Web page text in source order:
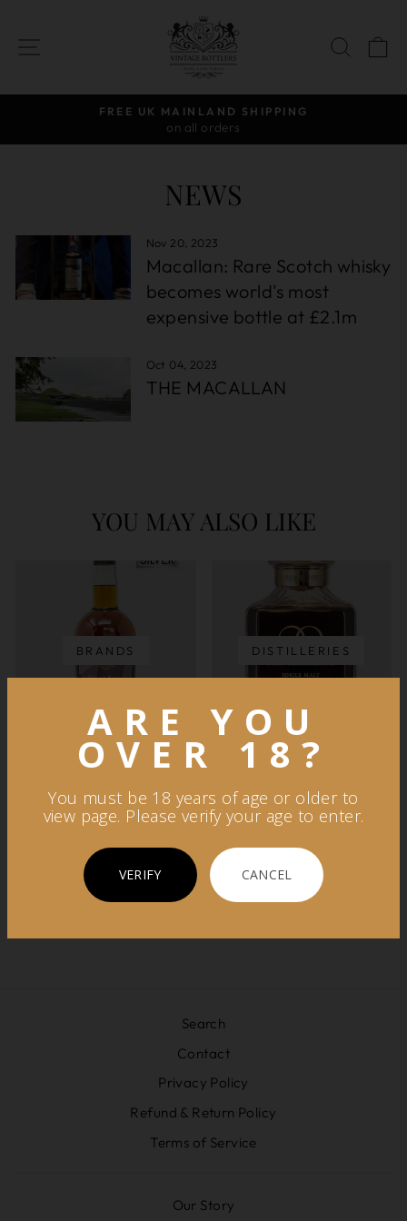
SITE NAVIGATION
Pause
AWARD-
NEWS
Nov 20, 2023
Macallan: Rare Scotch whisky
becomes world's most
expensive bottle at £2.1m
Oct 04, 2023
THE MACALLAN
YOU MAY ALSO LIKE
BRANDS DISTILLERIES
REGIONS
Search
Contact
Privacy Policy
Refund & Return Policy
Terms of Service
Our Story
ARE YOU
OVER 18?
You must be 18 years of age or older to
view page. Please verify your age to enter.
VERIFY CANCEL